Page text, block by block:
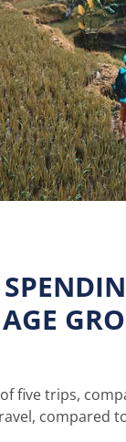
five trips,
compared